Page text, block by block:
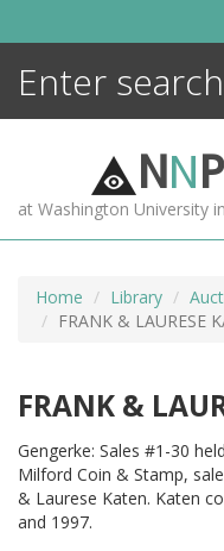
NNP
at Washington University
Home Library
FRANK & LAURESE
FRANK &
Gengerke: Sales #1-30
Milford Coin & Stamp,
& Laurese Katen. Katen
and 1997.